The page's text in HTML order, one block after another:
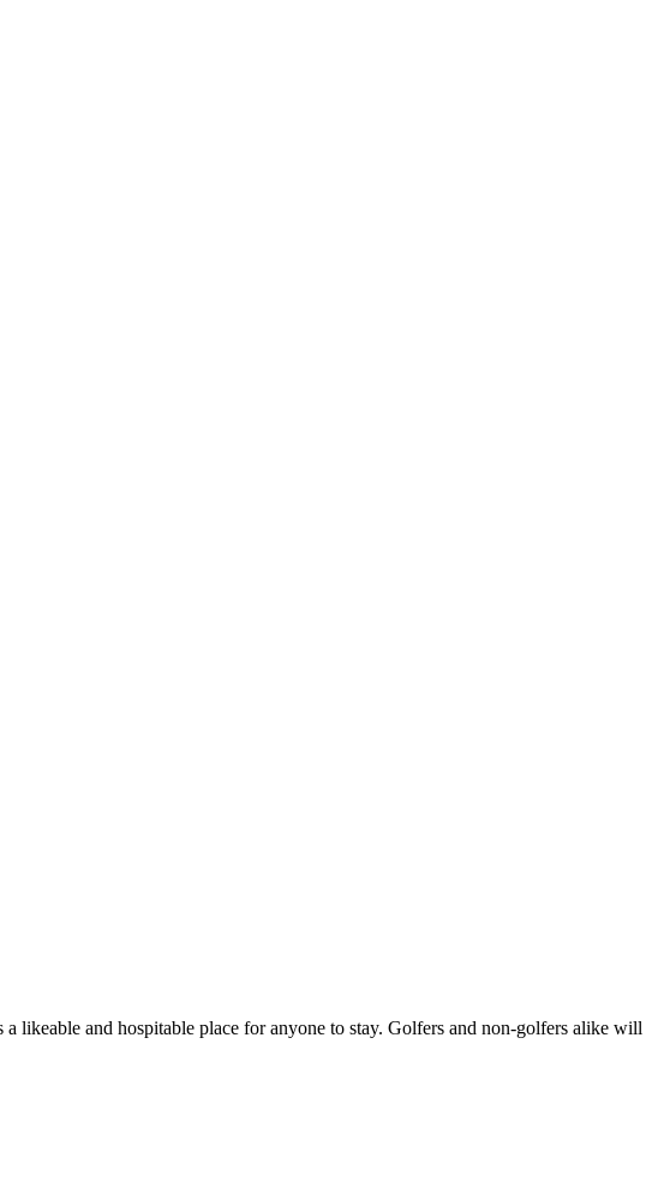
likeable and hospitable place for anyone to stay. Golfers and non-golfers alike will